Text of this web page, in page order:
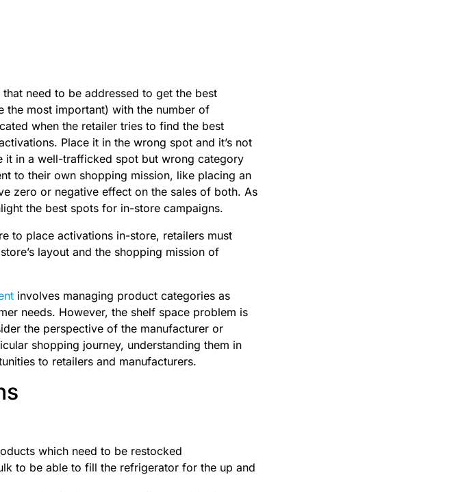
need to be addressed to get the best
the most important) with the number of
when the retailer tries to find the best
Place it in the wrong spot and it’s not
it in a well-trafficked spot but wrong category
to their own shopping mission, like placing an
zero or negative effect on the sales of both. As
the best spots for in-store campaigns.
to place activations in-store, retailers must
layout and the shopping mission of
involves managing product categories as
needs. However, the shelf space problem is
the perspective of the manufacturer or
shopping journey, understanding them in
to retailers and manufacturers.
which need to be restocked
to be able to fill the refrigerator for the up and